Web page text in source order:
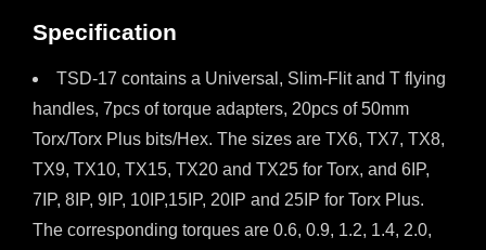
Specification
TSD-17 contains a Universal, Slim-Flit and T flying
handles, 7pcs of torque adapters, 20pcs of 50mm
Torx/Torx Plus bits/Hex. The sizes are TX6, TX7, TX8,
TX9, TX10, TX15, TX20 and TX25 for Torx, and 6IP,
7IP, 8IP, 9IP, 10IP,15IP, 20IP and 25IP for Torx Plus.
The corresponding torques are 0.6, 0.9, 1.2, 1.4, 2.0,